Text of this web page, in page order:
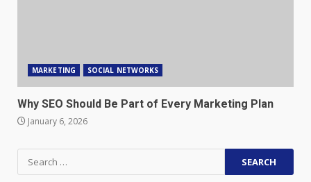
MARKETING SOCIAL NETWORKS
Why SEO Should Be Part of Every Marketing Plan
January 6, 2026
Search
for: